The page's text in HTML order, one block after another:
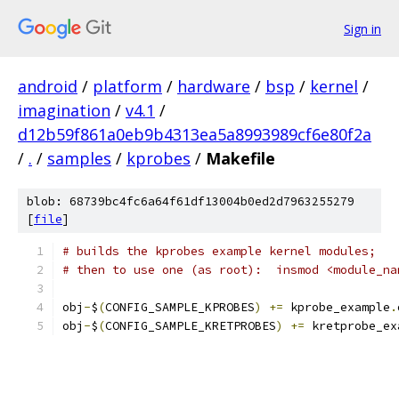
Sign in
android / platform / hardware / bsp / kernel /
imagination / v4.1 /
d12b59f861a0eb9b4313ea5a8993989cf6e80f2a
/ . / samples / kprobes / Makefile
blob: 68739bc4fc6a64f61df13004b0ed2d7963255279
[file]
# builds the kprobes example kernel modules;
# then to use one (as root):  insmod
obj -$(CONFIG_SAMPLE_KPROBES) += kprobe_example .
obj -$(CONFIG_SAMPLE_KRETPROBES) +=